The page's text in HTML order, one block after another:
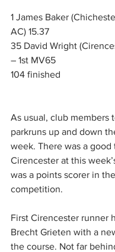
1 James Baker
AC) 15.37
35 David Wright
– 1st MV65
104 finished
As usual, club members
parkruns up and down
week. There was a good
Cirencester at this
was a points scorer in
competition.
First Cirencester runner
Brecht Grieten with a
the course. Not far